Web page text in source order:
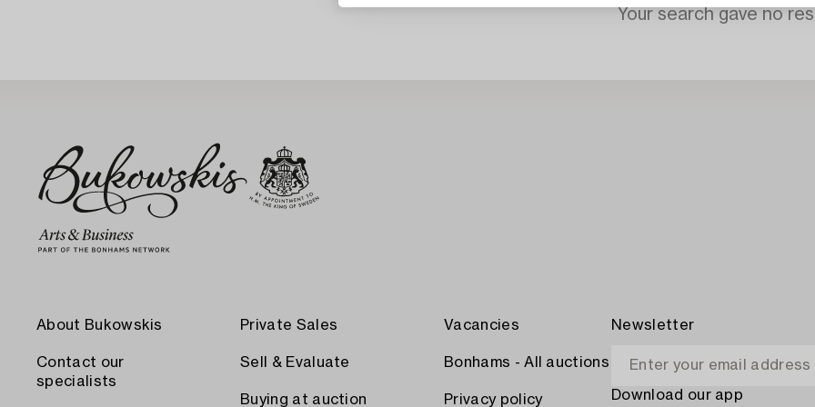
Your search gave no
About Bukowskis
Contact our
specialists
Private Sales
Sell & Evaluate
Buying at auction
Vacancies
Bonhams - All auctions
Privacy policy
Newsletter
Download our app